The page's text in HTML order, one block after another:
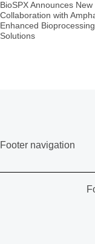
BioSPX Announces New
Collaboration with
Enhanced Bioprocessing
Solutions
Footer navigation